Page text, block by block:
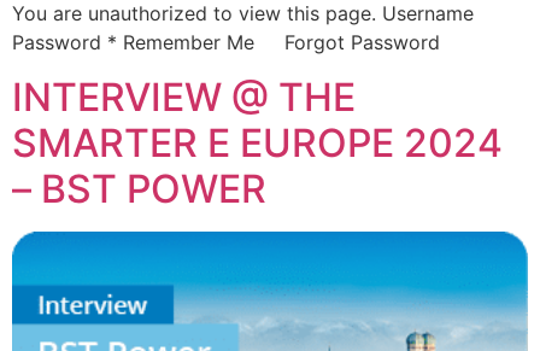
You are unauthorized to view this page. Username
Password * Remember Me Forgot Password
INTERVIEW @ THE
SMARTER E EUROPE 2024
– BST POWER